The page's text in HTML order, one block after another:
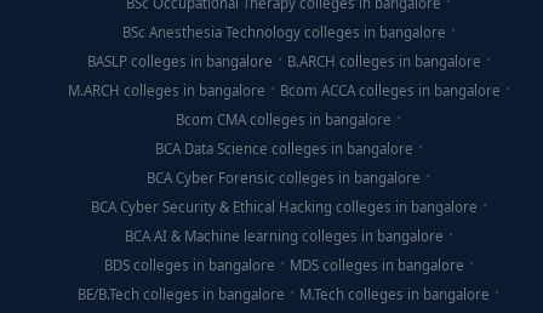
BSc Anesthesia Technology colleges in bangalore
BASLP colleges in bangalore
B.ARCH colleges in bangalore
M.ARCH colleges in bangalore
Bcom ACCA colleges in bangalore
Bcom CMA colleges in bangalore
BCA Data Science colleges in bangalore
BCA Cyber Forensic colleges in bangalore
BCA Cyber Security & Ethical Hacking colleges in bangalore
BCA AI & Machine learning colleges in bangalore
BDS colleges in bangalore
MDS colleges in bangalore
BE/B.Tech colleges in bangalore
M.Tech colleges in bangalore